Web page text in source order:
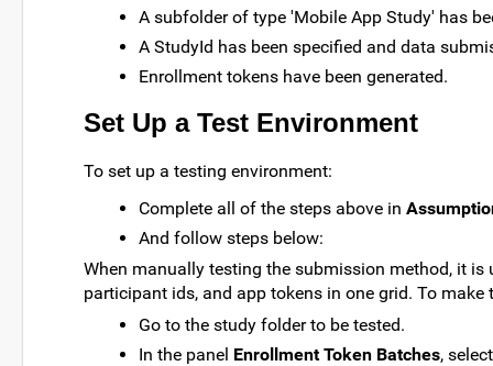
A subfolder of type 'Mobile App Study' has
A StudyId has been specified and data
Enrollment tokens have been generated.
Set Up a Test Environment
To set up a testing environment:
Complete all of the steps above in
And follow steps below:
When manually testing the submission method, it
participant ids, and app tokens in one grid. To
Go to the study folder to be tested.
In the panel Enrollment Token Batches,